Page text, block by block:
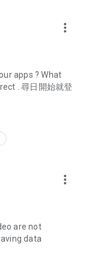
codes and
all-you-can-eat
discounts.
as buffets, all-
for must-
and a series of
test the latest
and makeup
dramas,
and other
more_vert
apps ? What
. 尋日開始就登
more_vert
are not
data